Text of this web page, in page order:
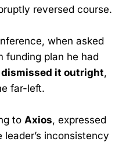
reversed course.
when asked
funding plan he had
dismissed it outright,
far-left.
to Axios, expressed
inconsistency